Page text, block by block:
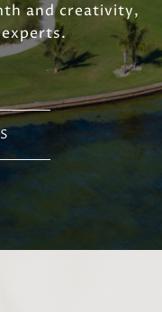
and creativity,